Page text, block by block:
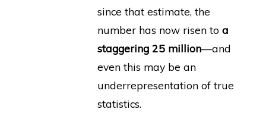
since that estimate, the
number has now risen toa
staggering 25 million—and
even this may be an
underrepresentation of true
statistics.